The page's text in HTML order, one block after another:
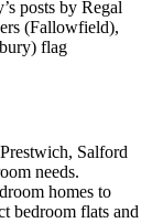
posts by Regal
(Fallowfield),
flag
Salford
needs.
homes to
bedroom flats and